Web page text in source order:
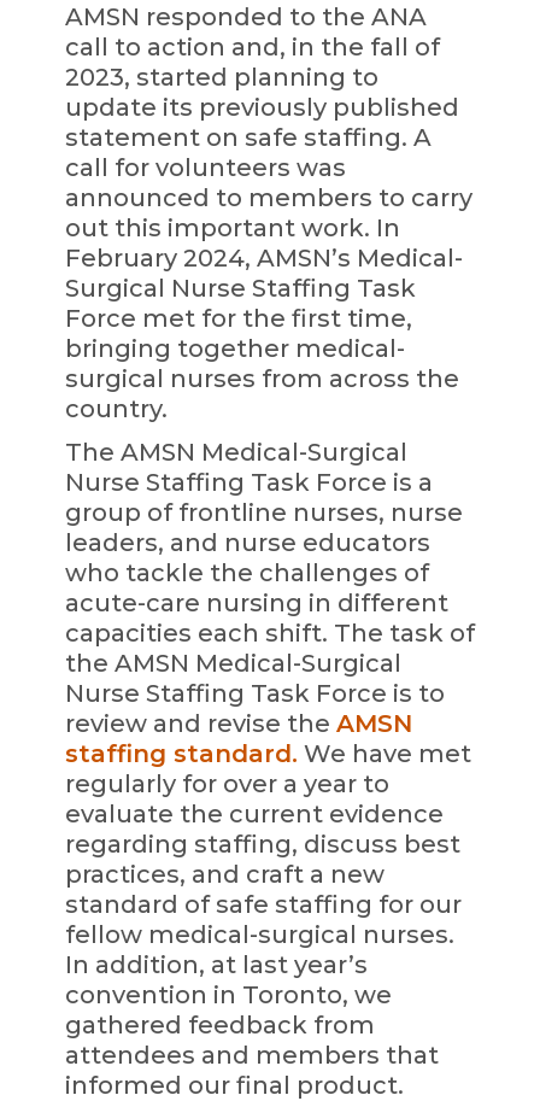
AMSN responded to the ANA
call to action and, in the fall of
2023, started planning to
update its previously published
statement on safe staffing. A
call for volunteers was
announced to members to carry
out this important work. In
February 2024, AMSN’s Medical-
Surgical Nurse Staffing Task
Force met for the first time,
bringing together medical-
surgical nurses from across the
country.
The AMSN Medical-Surgical
Nurse Staffing Task Force is a
group of frontline nurses, nurse
leaders, and nurse educators
who tackle the challenges of
acute-care nursing in different
capacities each shift. The task of
the AMSN Medical-Surgical
Nurse Staffing Task Force is to
review and revise the AMSN
staffing standard. We have met
regularly for over a year to
evaluate the current evidence
regarding staffing, discuss best
practices, and craft a new
standard of safe staffing for our
fellow medical-surgical nurses.
In addition, at last year’s
convention in Toronto, we
gathered feedback from
attendees and members that
informed our final product.